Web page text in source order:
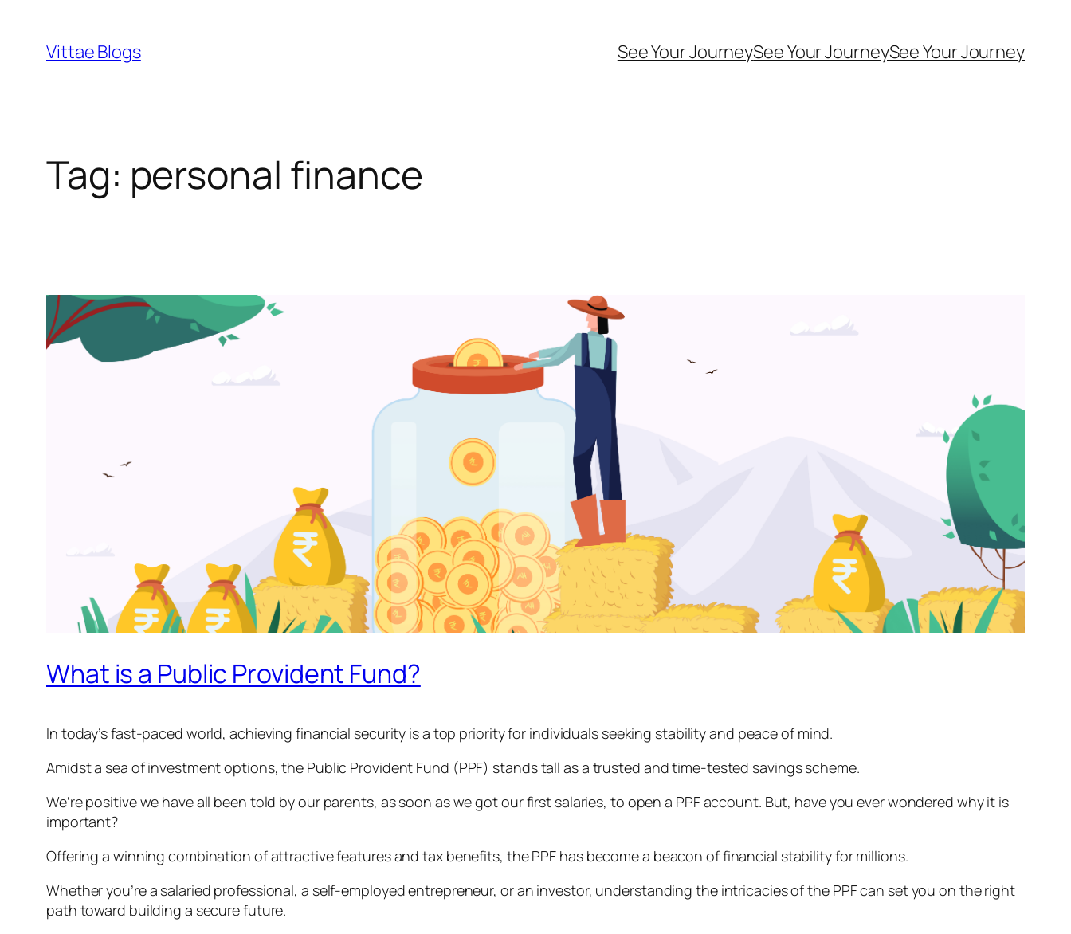
content
Vittae Blogs See Your JourneySee Your JourneySee Your Journey
Tag: personal finance
What is a Public Provident Fund?
In today’s fast-paced world, achieving financial security is a top priority for individuals seeking stability and peace of mind.
Amidst a sea of investment options, the Public Provident Fund (PPF) stands tall as a trusted and time-tested savings scheme.
We’re positive we have all been told by our parents, as soon as we got our first salaries, to open a PPF account. But, have you ever wondered why it is
important?
Offering a winning combination of attractive features and tax benefits, the PPF has become a beacon of financial stability for millions.
Whether you’re a salaried professional, a self-employed entrepreneur, or an investor, understanding the intricacies of the PPF can set you on the right
path toward building a secure future.